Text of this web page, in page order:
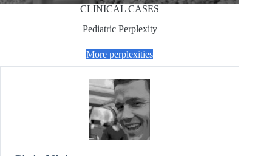
CLINICAL CASES
Pediatric Perplexity
More perplexities